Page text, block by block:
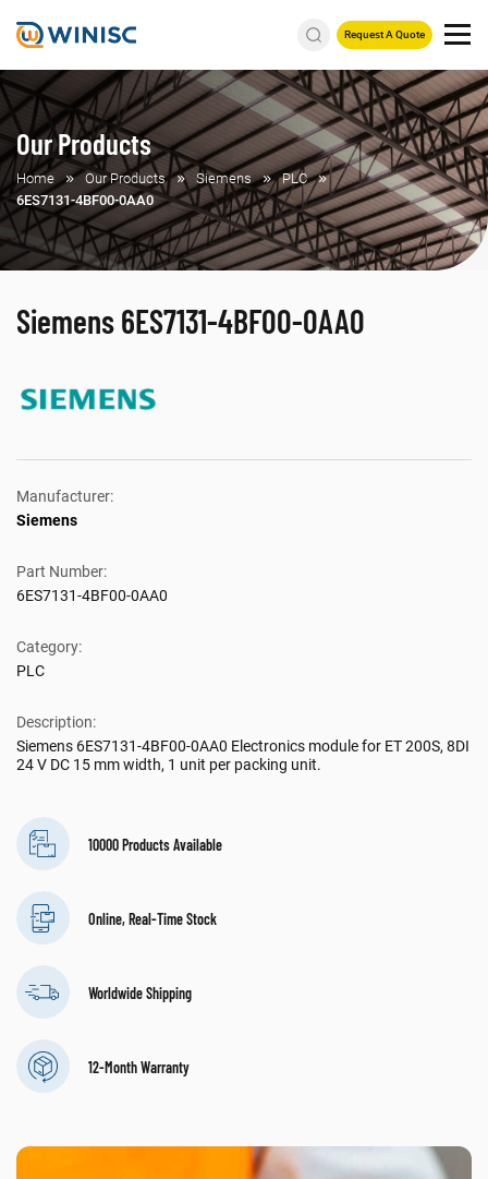
Request A Quote
Our Products
Home Our Products Siemens
PLC
6ES7131-4BF00-0AA0
Siemens 6ES7131-4BF00-0AA0
Manufacturer:
Siemens
Part Number:
6ES7131-4BF00-0AA0
Category:
PLC
Description:
Siemens 6ES7131-4BF00-0AA0 Electronics module for ET 200S, 8DI
24 V DC 15 mm width, 1 unit per packing unit.
10000 Products Available
Online, Real-Time Stock
Worldwide Shipping
12-Month Warranty